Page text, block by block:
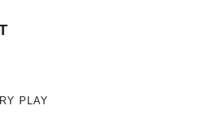
PLAY